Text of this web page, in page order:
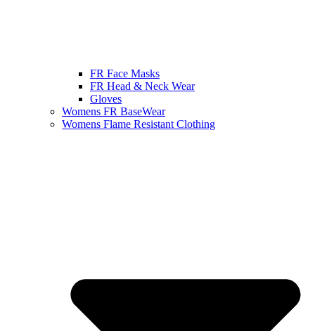
FR Face Masks
FR Head & Neck Wear
Gloves
Womens FR BaseWear
Womens Flame Resistant Clothing